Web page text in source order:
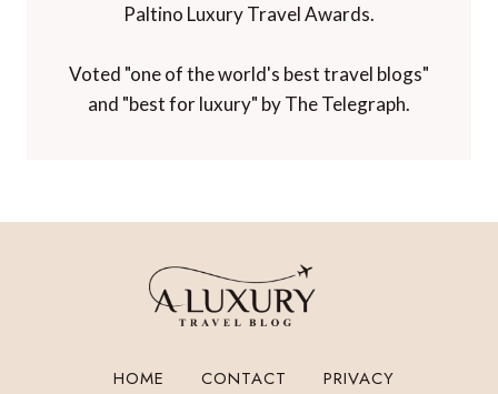
Paltino Luxury Travel Awards.
Voted "one of the world's best travel blogs"
and "best for luxury" by The Telegraph.
HOME CONTACT PRIVACY